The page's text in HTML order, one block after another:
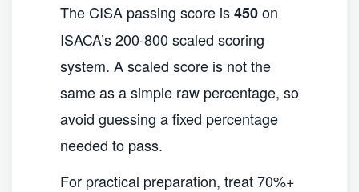
The CISA passing score is450on
ISACA’s 200-800 scaled scoring
system. A scaled score is not the
same as a simple raw percentage, so
avoid guessing a fixed percentage
needed to pass.
For practical preparation, treat 70%+